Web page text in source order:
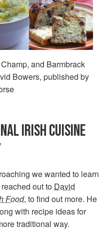
and Barmbrack
Bowers, published by
IRISH CUISINE
we wanted to learn
out to David
Food, to find out more. He
with recipe ideas for
traditional way.